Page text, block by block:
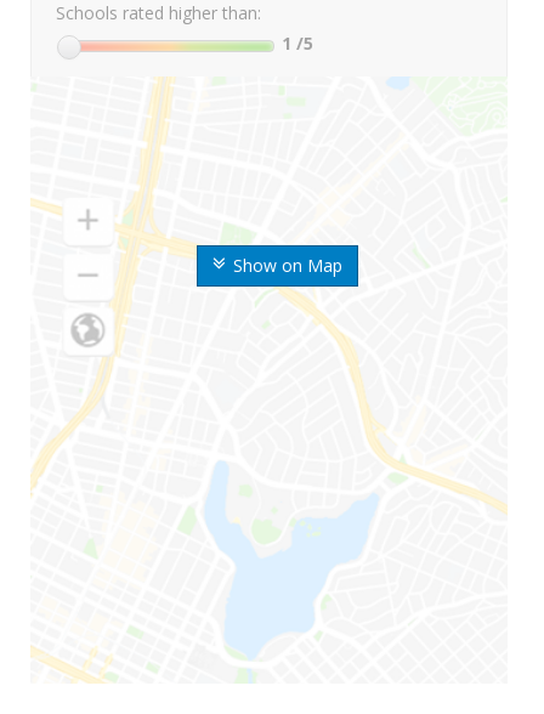
Show on Map
Schools rated higher than:
1 /5